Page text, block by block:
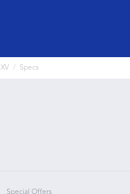
XV Specs
Special Offers